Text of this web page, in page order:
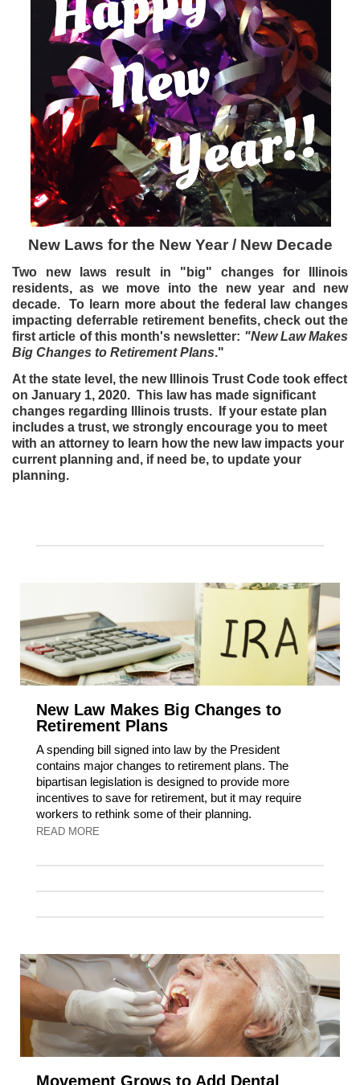
New Laws for the New Year / New Decade
Two new laws result in "big" changes for Illinois
residents, as we move into the new year and new
decade. To learn more about the federal law changes
impacting deferrable retirement benefits, check out the
first article of this month's newsletter: "New Law Makes
Big Changes to Retirement Plans."
At the state level, the new Illinois Trust Code took effect
on January 1, 2020. This law has made significant
changes regarding Illinois trusts. If your estate plan
includes a trust, we strongly encourage you to meet
with an attorney to learn how the new law impacts your
current planning and, if need be, to update your
planning.
New Law Makes Big Changes to
Retirement Plans
A spending bill signed into law by the President
contains major changes to retirement plans. The
bipartisan legislation is designed to provide more
incentives to save for retirement, but it may require
workers to rethink some of their planning.
READ MORE
Movement Grows to Add Dental